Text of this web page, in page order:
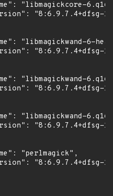
"libmagickcore-
"8:6.9.7.4+dfsg-
"libmagickwand-6-
"8:6.9.7.4+dfsg-
"libmagickwand-
"8:6.9.7.4+dfsg-
"libmagickwand-
"8:6.9.7.4+dfsg-
"perlmagick",
"8:6.9.7.4+dfsg-